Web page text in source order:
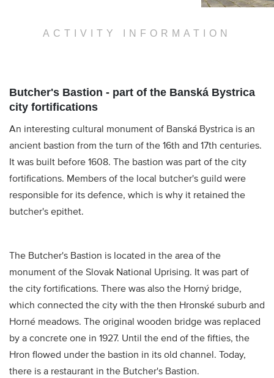
ACTIVITY INFORMATION
Butcher's Bastion - part of the Banská Bystrica
city fortifications
An interesting cultural monument of Banská Bystrica is an
ancient bastion from the turn of the 16th and 17th centuries.
It was built before 1608. The bastion was part of the city
fortifications. Members of the local butcher's guild were
responsible for its defence, which is why it retained the
butcher's epithet.
The Butcher's Bastion is located in the area of the
monument of the Slovak National Uprising. It was part of
the city fortifications. There was also the Horný bridge,
which connected the city with the then Hronské suburb and
Horné meadows. The original wooden bridge was replaced
by a concrete one in 1927. Until the end of the fifties, the
Hron flowed under the bastion in its old channel. Today,
there is a restaurant in the Butcher's Bastion.